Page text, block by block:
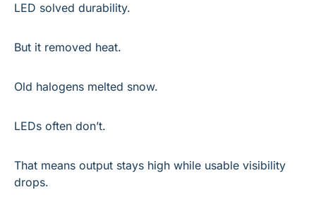
LED solved durability.
But it removed heat.
Old halogens melted snow.
LEDs often don’t.
That means output stays high while usable visibility
drops.